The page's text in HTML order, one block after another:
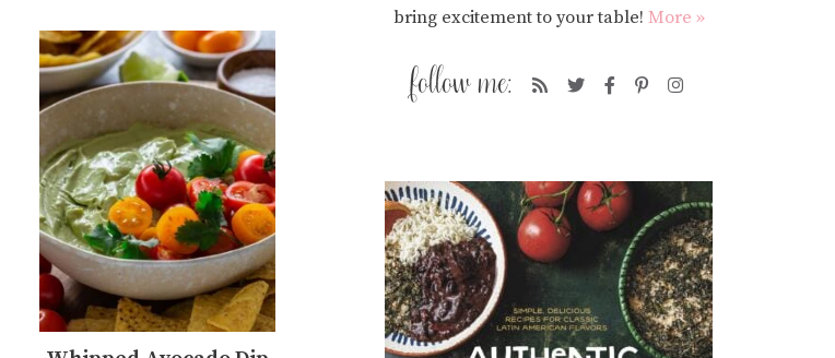
bring excitement to your table! More »